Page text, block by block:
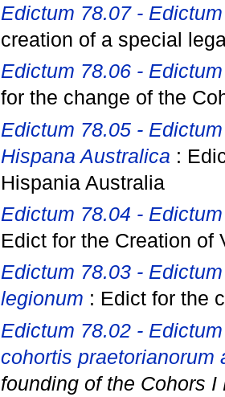
Edictum 78.07 -
creation of a special
Edictum 78.06 -
for the change of the
Edictum 78.05 -
Hispana Australica :
Hispania Australia
Edictum 78.04 -
Edict for the Creation of
Edictum 78.03 -
legionum : Edict for the
Edictum 78.02 -
cohortis praetorianorum
founding of the Cohors